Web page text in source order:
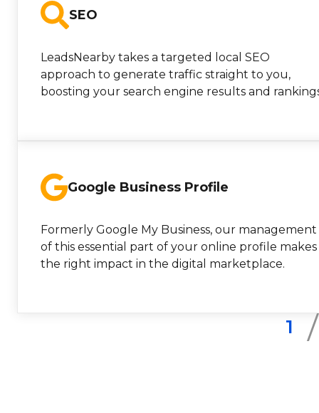
1
SEO
LeadsNearby takes a targeted local SEO
approach to generate traffic straight to you,
boosting your search engine results and
Google Business Profile
Formerly Google My Business, our management
of this essential part of your online profile makes
the right impact in the digital marketplace.